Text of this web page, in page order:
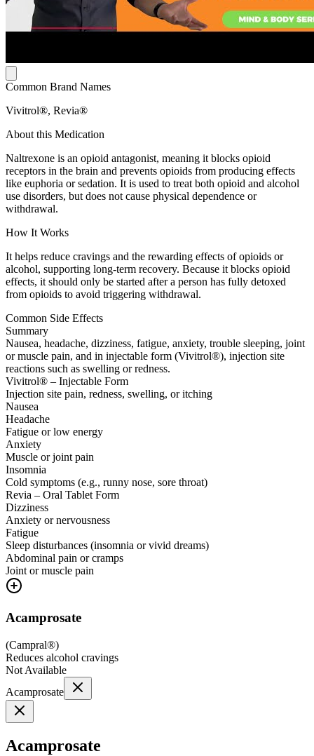
Common Brand Names
Vivitrol®, Revia®
About this Medication
Naltrexone is an opioid antagonist, meaning it blocks opioid
receptors in the brain and prevents opioids from producing effects
like euphoria or sedation. It is used to treat both opioid and alcohol
use disorders, but does not cause physical dependence or
withdrawal.
How It Works
It helps reduce cravings and the rewarding effects of opioids or
alcohol, supporting long-term recovery. Because it blocks opioid
effects, it should only be started after a person has fully detoxed
from opioids to avoid triggering withdrawal.
Common Side Effects
Summary
Nausea, headache, dizziness, fatigue, anxiety, trouble sleeping, joint
or muscle pain, and in injectable form (Vivitrol®), injection site
reactions such as swelling or redness.
Vivitrol® – Injectable Form
Injection site pain, redness, swelling, or itching
Nausea
Headache
Fatigue or low energy
Anxiety
Muscle or joint pain
Insomnia
Cold symptoms (e.g., runny nose, sore throat)
Revia – Oral Tablet Form
Dizziness
Anxiety or nervousness
Fatigue
Sleep disturbances (insomnia or vivid dreams)
Abdominal pain or cramps
Joint or muscle pain
Acamprosate
(Campral®)
Reduces alcohol cravings
Not Available
Acamprosate
Acamprosate